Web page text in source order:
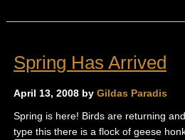
Spring Has Arrived
April 13, 2008 by Gildas Paradis
Spring is here! Birds are returning
type this there is a flock of geese